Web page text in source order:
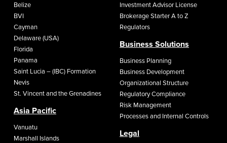
Belize
BVI
Cayman
Delaware (USA)
Florida
Panama
Saint Lucia – (IBC) Formation
Nevis
St. Vincent and the Grenadines
Asia Pacific
Vanuatu
Marshall Islands
Investment Advisor License
Brokerage Starter A to Z
Regulators
Business Solutions
Business Planning
Business Development
Organizational Structure
Regulatory Compliance
Risk Management
Processes and Internal Controls
Legal